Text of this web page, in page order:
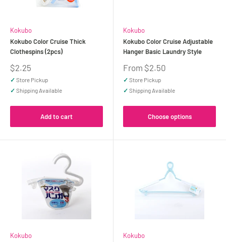
Kokubo
Kokubo Color Cruise Thick
Clothespins (2pcs)
Sale
price
$2.25
✓ Store Pickup
✓ Shipping Available
Add to cart
Kokubo
Kokubo Color Cruise Adjustable
Hanger Basic Laundry Style
Sale
price
From $2.50
✓ Store Pickup
✓ Shipping Available
Choose options
Kokubo
Kokubo